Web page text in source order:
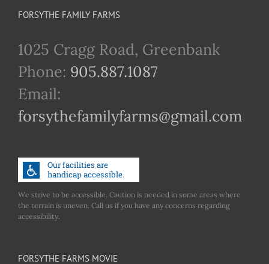
FORSYTHE FAMILY FARMS
1025 Cragg Road, Greenbank
Phone: 905.887.1087
Email:
forsythefamilyfarms@gmail.com
We strive to be accessible. Caution is needed in some areas where
the terrain is uneven. Call us if you have any concerns regarding
accessibility.
FORSYTHE FARMS MOVIE